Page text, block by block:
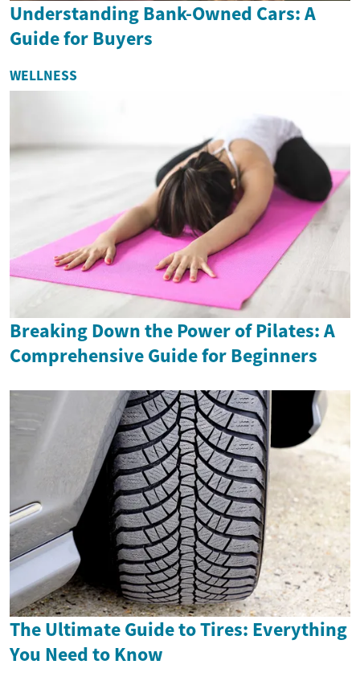
Understanding Bank-Owned Cars: A
Guide for Buyers
WELLNESS
Breaking Down the Power of Pilates: A
Comprehensive Guide for Beginners
The Ultimate Guide to Tires: Everything
You Need to Know